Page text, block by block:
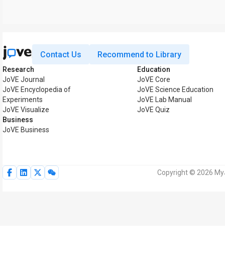
Contact Us Recommend to Library
Research
JoVE Journal
JoVE Encyclopedia of
Experiments
JoVE Visualize
Business
JoVE Business
Education
JoVE Core
JoVE Science Education
JoVE Lab Manual
JoVE Quiz
Copyright © 2026